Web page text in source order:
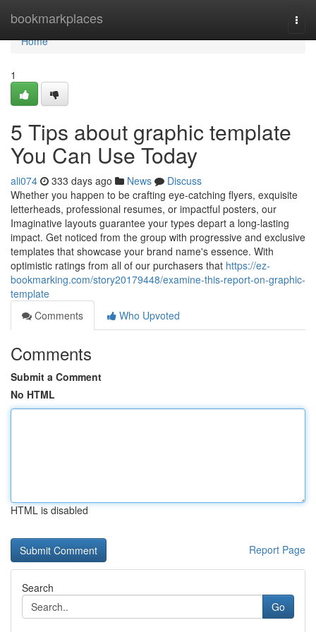
bookmarkplaces
Home
Home
1
5 Tips about graphic template
You Can Use Today
ali074 333 days ago News
Discuss
Whether you happen to be crafting eye-catching flyers, exquisite
letterheads, professional resumes, or impactful posters, our
Imaginative layouts guarantee your types depart a long-lasting
impact. Get noticed from the group with progressive and exclusive
templates that showcase your brand name's essence. With
optimistic ratings from all of our purchasers that https://ez-
bookmarking.com/story20179448/examine-this-report-on-graphic-
template
Comments
Who Upvoted
Comments
Submit a Comment
No HTML
HTML is disabled
Report Page
Search
Go